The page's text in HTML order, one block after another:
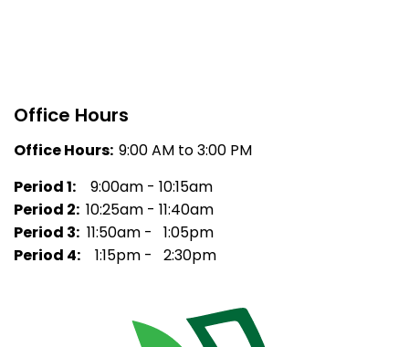
Office Hours
Office Hours: 9:00 AM to 3:00 PM
Period 1: 9:00am - 10:15am
Period 2: 10:25am - 11:40am
Period 3: 11:50am - 1:05pm
Period 4: 1:15pm - 2:30pm